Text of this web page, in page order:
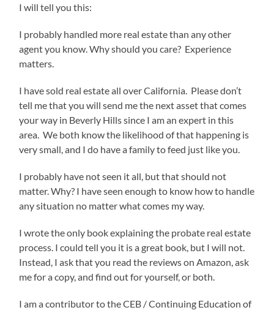
I will tell you this:
I probably handled more real estate than any other
agent you know. Why should you care? Experience
matters.
I have sold real estate all over California. Please don’t
tell me that you will send me the next asset that comes
your way in Beverly Hills since I am an expert in this
area. We both know the likelihood of that happening is
very small, and I do have a family to feed just like you.
I probably have not seen it all, but that should not
matter. Why? I have seen enough to know how to handle
any situation no matter what comes my way.
I wrote the only book explaining the probate real estate
process. I could tell you it is a great book, but I will not.
Instead, I ask that you read the reviews on Amazon, ask
me for a copy, and find out for yourself, or both.
I am a contributor to the CEB / Continuing Education of